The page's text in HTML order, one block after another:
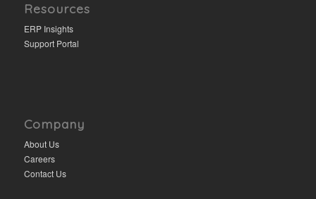
Resources
ERP Insights
Support Portal
Company
About Us
Careers
Contact Us